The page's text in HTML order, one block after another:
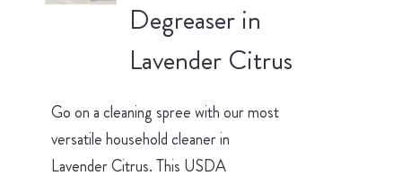
Degreaser in
Lavender Citrus
Go on a cleaning spree with our most
versatile household cleaner in
Lavender Citrus. This USDA